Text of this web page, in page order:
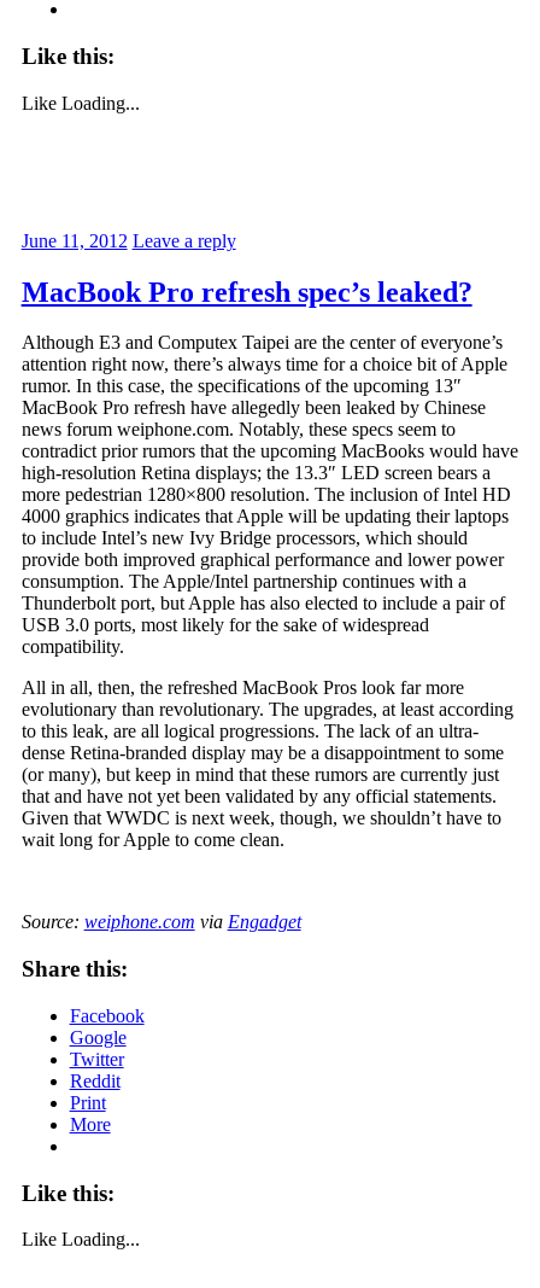
Like this:
Like Loading...
June 11, 2012 Leave a reply
MacBook Pro refresh spec’s leaked?
Although E3 and Computex Taipei are the center of everyone’s
attention right now, there’s always time for a choice bit of Apple
rumor. In this case, the specifications of the upcoming 13″
MacBook Pro refresh have allegedly been leaked by Chinese
news forum weiphone.com. Notably, these specs seem to
contradict prior rumors that the upcoming MacBooks would have
high-resolution Retina displays; the 13.3″ LED screen bears a
more pedestrian 1280×800 resolution. The inclusion of Intel HD
4000 graphics indicates that Apple will be updating their laptops
to include Intel’s new Ivy Bridge processors, which should
provide both improved graphical performance and lower power
consumption. The Apple/Intel partnership continues with a
Thunderbolt port, but Apple has also elected to include a pair of
USB 3.0 ports, most likely for the sake of widespread
compatibility.
All in all, then, the refreshed MacBook Pros look far more
evolutionary than revolutionary. The upgrades, at least according
to this leak, are all logical progressions. The lack of an ultra-
dense Retina-branded display may be a disappointment to some
(or many), but keep in mind that these rumors are currently just
that and have not yet been validated by any official statements.
Given that WWDC is next week, though, we shouldn’t have to
wait long for Apple to come clean.
Source: weiphone.com via Engadget
Share this:
Facebook
Google
Twitter
Reddit
Print
More
Like this:
Like Loading...